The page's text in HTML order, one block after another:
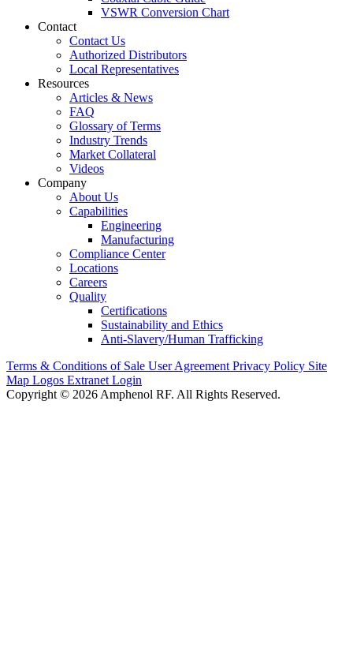
VSWR Conversion Chart
Contact
Contact Us
Authorized Distributors
Local Representatives
Resources
Articles & News
FAQ
Glossary of Terms
Industry Trends
Market Collateral
Videos
Company
About Us
Capabilities
Engineering
Manufacturing
Compliance Center
Locations
Careers
Quality
Certifications
Sustainability and Ethics
Anti-Slavery/Human Trafficking
Terms & Conditions of Sale User Agreement Privacy Policy Site
Map Logos Extranet Login
Copyright © 2026 Amphenol RF. All Rights Reserved.